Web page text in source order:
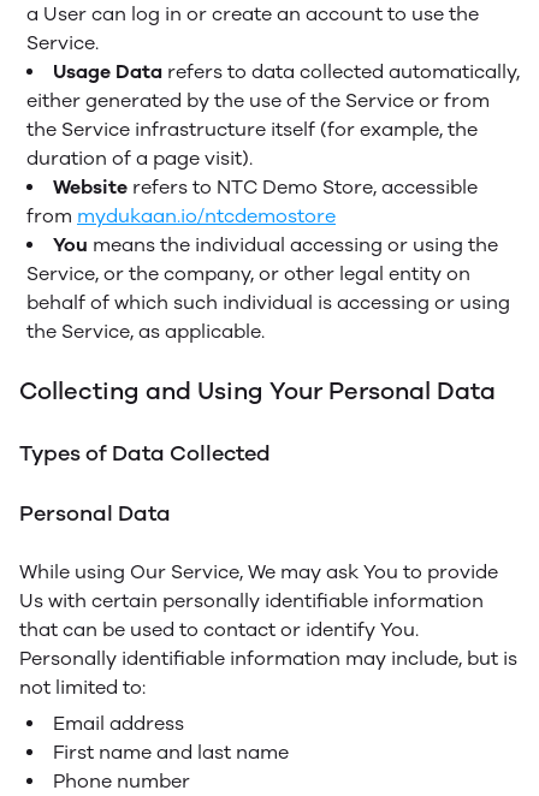
a User can log in or create an account to use the
Service.
Usage Data refers to data collected automatically,
either generated by the use of the Service or from
the Service infrastructure itself (for example, the
duration of a page visit).
Website refers to NTC Demo Store, accessible
from mydukaan.io/ntcdemostore
You means the individual accessing or using the
Service, or the company, or other legal entity on
behalf of which such individual is accessing or using
the Service, as applicable.
Collecting and Using Your Personal Data
Types of Data Collected
Personal Data
While using Our Service, We may ask You to provide
Us with certain personally identifiable information
that can be used to contact or identify You.
Personally identifiable information may include, but is
not limited to:
Email address
First name and last name
Phone number